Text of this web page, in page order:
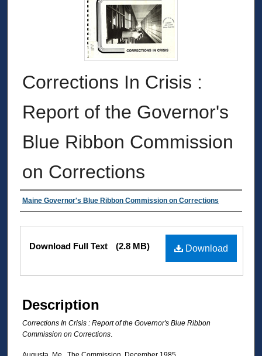
Corrections In Crisis :
Report of the Governor's
Blue Ribbon Commission
on Corrections
Authors
Maine Governor's Blue Ribbon Commission on Corrections
Files Download
Download Full Text (2.8 MB)
Description
Corrections In Crisis : Report of the Governor's Blue Ribbon
Commission on Corrections.